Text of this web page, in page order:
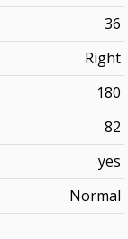
36
Right
180
82
yes
Normal